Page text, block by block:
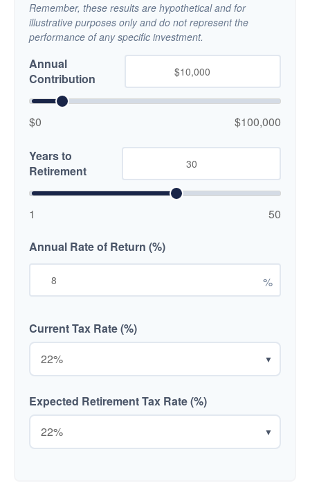
Remember, these results are hypothetical and for
illustrative purposes only and do not represent the
performance of any specific investment.
Annual
Contribution
$0 $100,000
Years to
Retirement
1 50
Annual Rate of Return (%)
%
Current Tax Rate (%)
▼
Expected Retirement Tax Rate (%)
▼